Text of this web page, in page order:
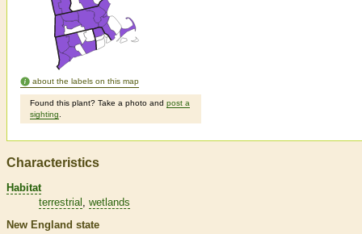
about the labels on this map
Found this plant? Take a photo and post a
sighting
Characteristics
Habitat
terrestrial
wetlands
New England state